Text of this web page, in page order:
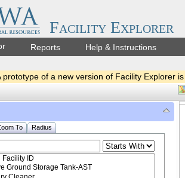
Facility Explorer
Reports Help & Instructions
prototype of a new version of Facility Explorer
To Radius